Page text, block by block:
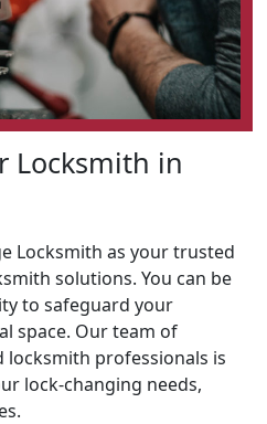
Locksmith in
Locksmith as your trusted
solutions. You can be
to safeguard your
space. Our team of
professionals is
lock-changing needs,